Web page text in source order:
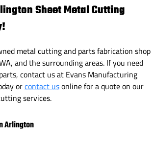
Sheet Metal Cutting
metal cutting and parts fabrication shop
and the surrounding areas. If you need
contact us at Evans Manufacturing
orcontact usonline for a quote on our
services.
Arlington